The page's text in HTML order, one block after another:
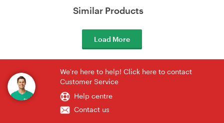
Similar Products
Load More
We're here to help! Click here to contact
Customer Service
Help centre
Contact us